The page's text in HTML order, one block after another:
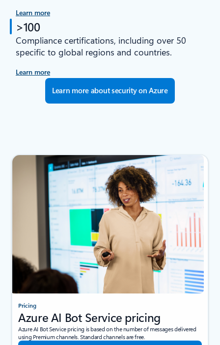
Learn more
>100
Compliance certifications, including over 50
specific to global regions and countries.
Learn more
Learn more about security on Azure
Pricing
Azure AI Bot Service pricing
Azure AI Bot Service pricing is based on the number of messages delivered
using Premium channels. Standard channels are free.